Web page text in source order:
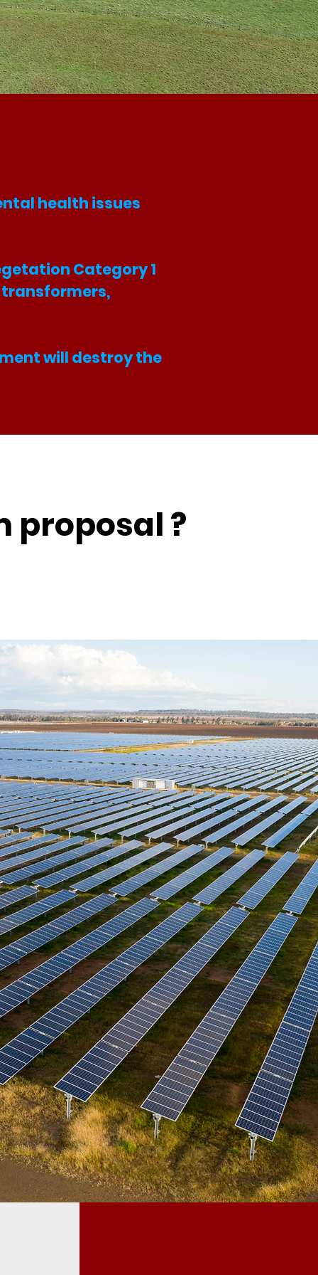
health issues
Category 1
transformers,
will destroy the
proposal ?